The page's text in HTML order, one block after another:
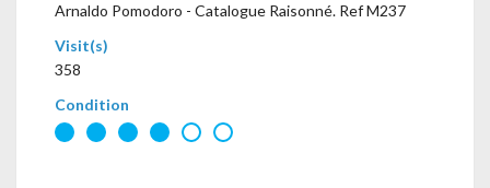
Arnaldo Pomodoro - Catalogue Raisonné. Ref M237
Visit(s)
358
Condition